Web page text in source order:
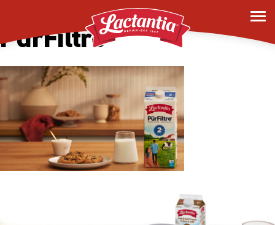
Desktop Homepage –
PurFiltre